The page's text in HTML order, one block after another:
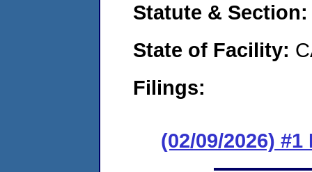
Statute &
State of Facility:
Filings:
(02/09/2026) #1